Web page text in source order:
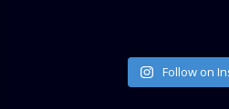
Follow on